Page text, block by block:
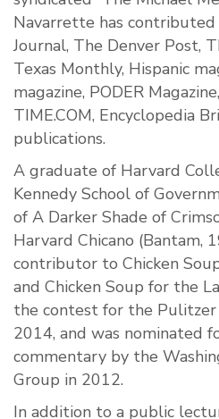
Navarrette has
Journal, The Denver Post,
Texas Monthly, Hispanic
magazine, PODER
TIME.COM, Encyclopedia
publications.
A graduate of Harvard
Kennedy School of
of A Darker Shade of
Harvard Chicano (Bantam,
contributor to Chicken
and Chicken Soup for the
the contest for the Pulitzer
2014, and was nominated
commentary by the
Group in 2012.
In addition to a public